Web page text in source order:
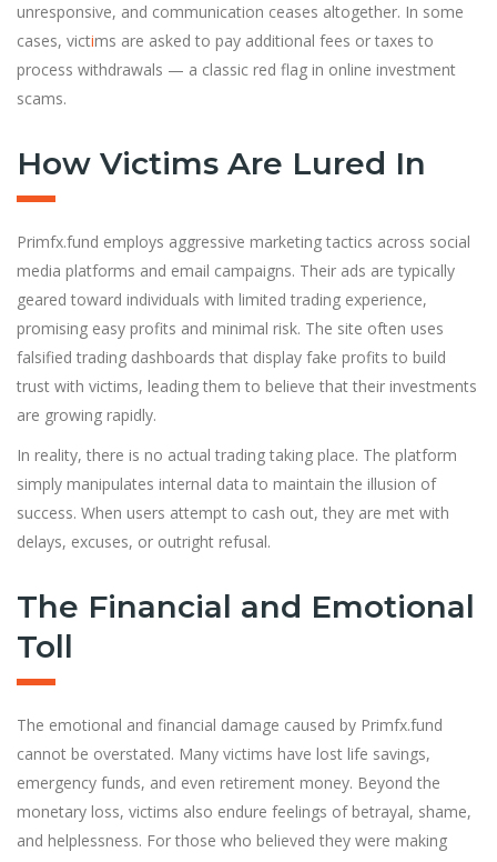
unresponsive, and communication ceases altogether. In some
cases, victims are asked to pay additional fees or taxes to
process withdrawals — a classic red flag in online investment
scams.
How Victims Are Lured In
Primfx.fund employs aggressive marketing tactics across social
media platforms and email campaigns. Their ads are typically
geared toward individuals with limited trading experience,
promising easy profits and minimal risk. The site often uses
falsified trading dashboards that display fake profits to build
trust with victims, leading them to believe that their investments
are growing rapidly.
In reality, there is no actual trading taking place. The platform
simply manipulates internal data to maintain the illusion of
success. When users attempt to cash out, they are met with
delays, excuses, or outright refusal.
The Financial and Emotional
Toll
The emotional and financial damage caused by Primfx.fund
cannot be overstated. Many victims have lost life savings,
emergency funds, and even retirement money. Beyond the
monetary loss, victims also endure feelings of betrayal, shame,
and helplessness. For those who believed they were making